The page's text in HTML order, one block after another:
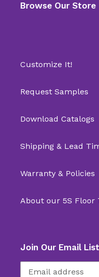
Browse Our Store
Customize It!
Request Samples
Download Catalogs
Shipping & Lead
Warranty & Policies
About our 5S Floor
Join Our Email